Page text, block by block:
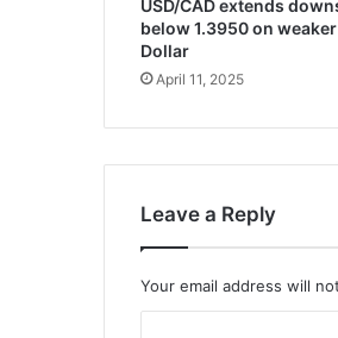
USD/CAD extends
below 1.3950 on weaker
Dollar
April 11, 2025
Leave a Reply
Your email address will